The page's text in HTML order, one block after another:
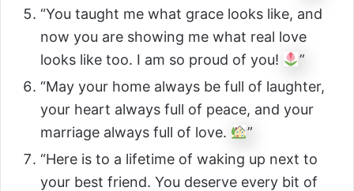
“You taught me what grace looks like, and
now you are showing me what real love
looks like too. I am so proud of you!
”
“May your home always be full of laughter,
your heart always full of peace, and your
marriage always full of love.
”
“Here is to a lifetime of waking up next to
your best friend. You deserve every bit of